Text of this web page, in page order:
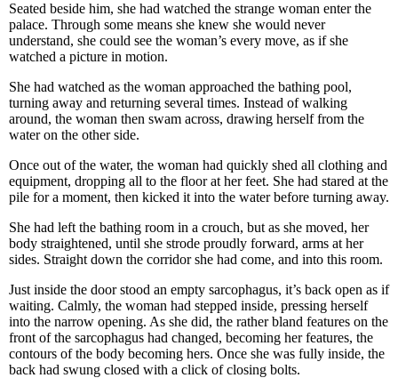
Seated beside him, she had watched the strange woman enter the
palace. Through some means she knew she would never
understand, she could see the woman’s every move, as if she
watched a picture in motion.
She had watched as the woman approached the bathing pool,
turning away and returning several times. Instead of walking
around, the woman then swam across, drawing herself from the
water on the other side.
Once out of the water, the woman had quickly shed all clothing and
equipment, dropping all to the floor at her feet. She had stared at the
pile for a moment, then kicked it into the water before turning away.
She had left the bathing room in a crouch, but as she moved, her
body straightened, until she strode proudly forward, arms at her
sides. Straight down the corridor she had come, and into this room.
Just inside the door stood an empty sarcophagus, it’s back open as if
waiting. Calmly, the woman had stepped inside, pressing herself
into the narrow opening. As she did, the rather bland features on the
front of the sarcophagus had changed, becoming her features, the
contours of the body becoming hers. Once she was fully inside, the
back had swung closed with a click of closing bolts.